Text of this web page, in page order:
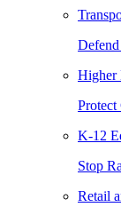
Higher
K-12
Stop
Retail